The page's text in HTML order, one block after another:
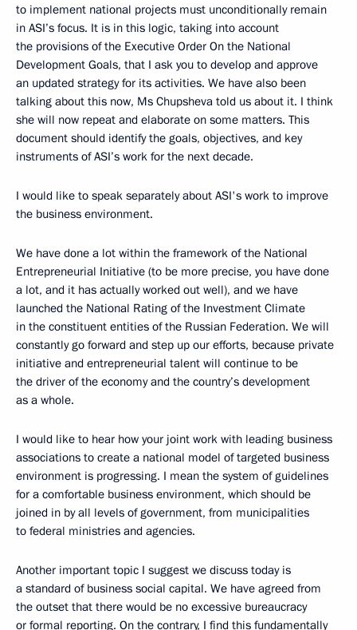
to implement national projects must unconditionally remain
in ASI’s focus. It is in this logic, taking into account
the provisions of the Executive Order On the National
Development Goals, that I ask you to develop and approve
an updated strategy for its activities. We have also been
talking about this now, Ms Chupsheva told us about it. I think
she will now repeat and elaborate on some matters. This
document should identify the goals, objectives, and key
instruments of ASI’s work for the next decade.
I would like to speak separately about ASI's work to improve
the business environment.
We have done a lot within the framework of the National
Entrepreneurial Initiative (to be more precise, you have done
a lot, and it has actually worked out well), and we have
launched the National Rating of the Investment Climate
in the constituent entities of the Russian Federation. We will
constantly go forward and step up our efforts, because private
initiative and entrepreneurial talent will continue to be
the driver of the economy and the country’s development
as a whole.
I would like to hear how your joint work with leading business
associations to create a national model of targeted business
environment is progressing. I mean the system of guidelines
for a comfortable business environment, which should be
joined in by all levels of government, from municipalities
to federal ministries and agencies.
Another important topic I suggest we discuss today is
a standard of business social capital. We have agreed from
the outset that there would be no excessive bureaucracy
or formal reporting. On the contrary, I find this fundamentally